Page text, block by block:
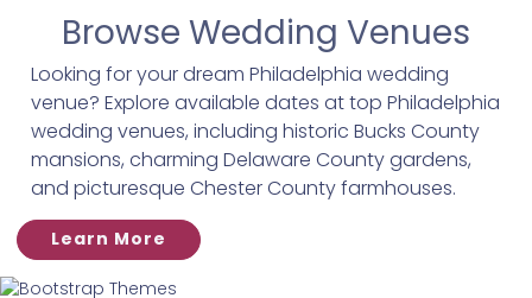
Browse Wedding Venues
Looking for your dream Philadelphia wedding
venue? Explore available dates at top Philadelphia
wedding venues, including historic Bucks County
mansions, charming Delaware County gardens,
and picturesque Chester County farmhouses.
Learn More